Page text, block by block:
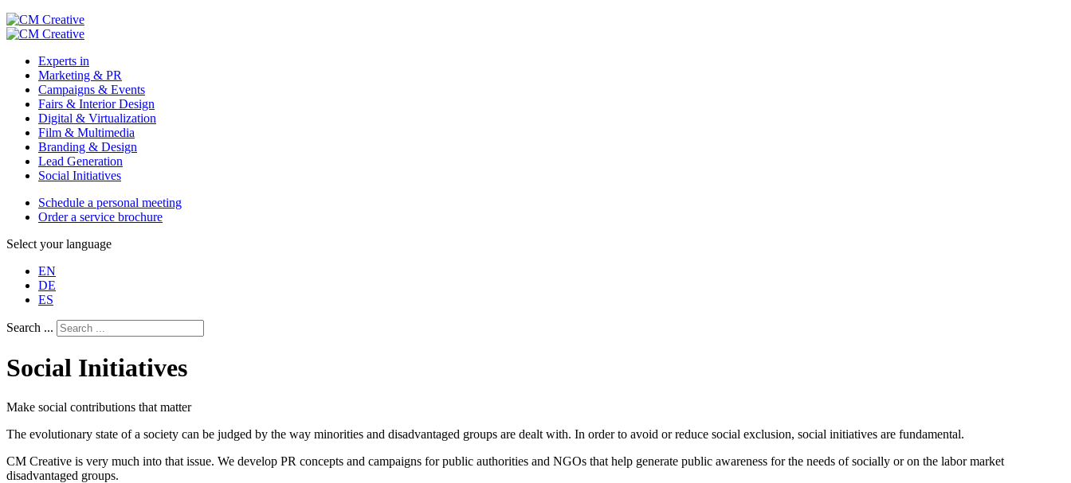
Experts in
Marketing & PR
Campaigns & Events
Fairs & Interior Design
Digital & Virtualization
Film & Multimedia
Branding & Design
Lead Generation
Social Initiatives
Schedule a personal meeting
Order a service brochure
Select your language
EN
DE
ES
Search ...
Social Initiatives
Make social contributions that matter
The evolutionary state of a society can be judged by the way minorities and disadvantaged groups are dealt with. In order to avoid or reduce social exclusion, social initiatives are fundamental.
CM Creative is very much into that issue. We develop PR concepts and campaigns for public authorities and NGOs that help generate public awareness for the needs of socially or on the labor market
disadvantaged groups.